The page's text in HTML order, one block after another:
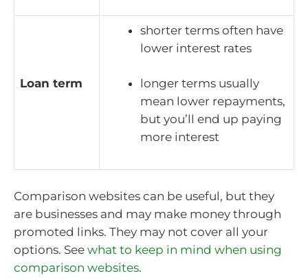
Loan term
shorter terms often have
lower interest rates
longer terms usually
mean lower repayments,
but you’ll end up paying
more interest
Comparison websites can be useful, but they
are businesses and may make money through
promoted links. They may not cover all your
options. See what to keep in mind when using
comparison websites.